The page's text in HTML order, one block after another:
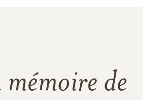
mémoire de